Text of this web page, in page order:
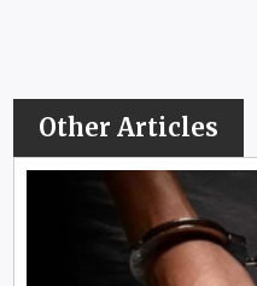
Other Articles